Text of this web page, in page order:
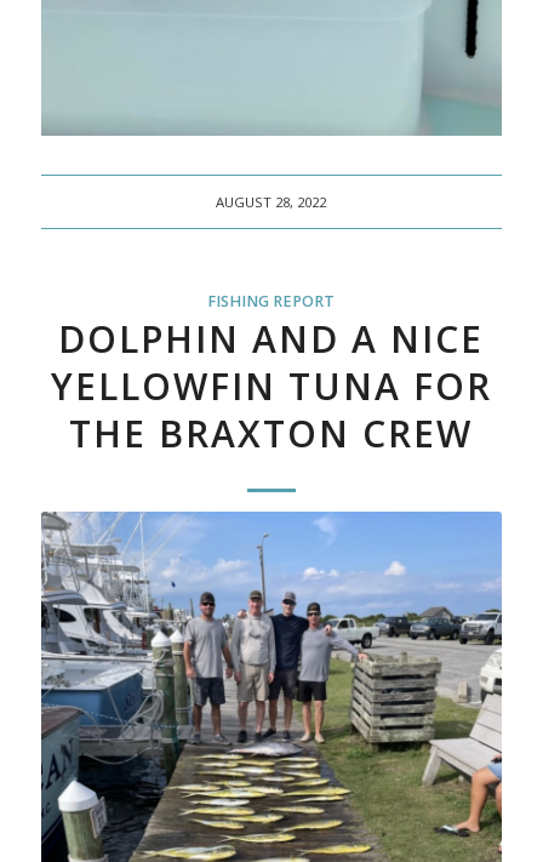
AUGUST 28, 2022
FISHING REPORT
DOLPHIN AND A NICE
YELLOWFIN TUNA FOR
THE BRAXTON CREW